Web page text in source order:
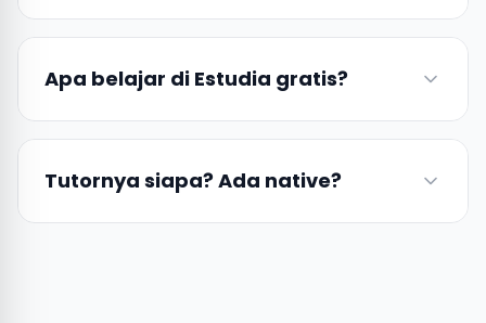
Apa belajar di Estudia gratis?
Tutornya siapa? Ada native?